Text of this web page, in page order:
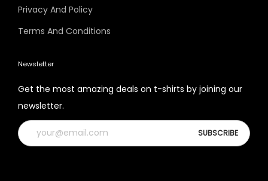
Privacy And Policy
Terms And Conditions
Newsletter
Get the most amazing deals on t-shirts by joining our
newsletter.